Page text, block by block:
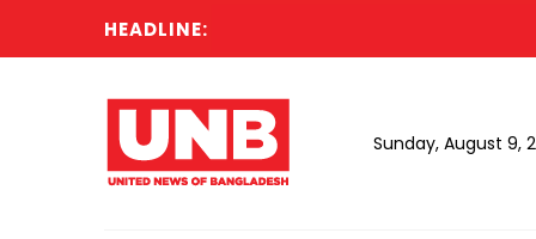
HEADLINE:
Sunday, August 9,